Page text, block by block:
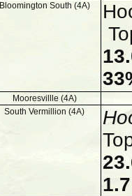
Bloomington South (4A)
Mooresvillle (4A)
South Vermillion (4A)